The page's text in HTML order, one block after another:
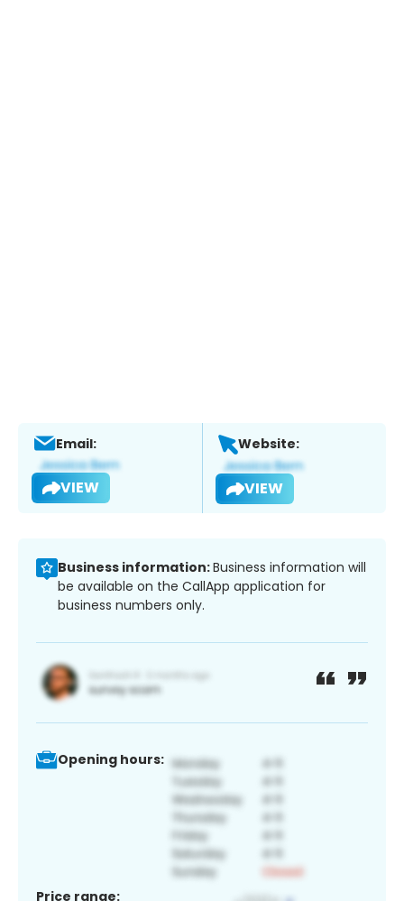
Email:
VIEW
Website:
VIEW
Business information:Business information will
be available on the CallApp application for
business numbers only.
Opening hours:
Price range: